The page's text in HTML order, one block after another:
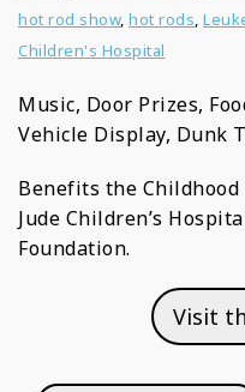
hot rod show, hot rods,
Children's Hospital
Music, Door Prizes,
Vehicle Display, Dunk
Benefits the Childhood
Jude Children’s
Foundation.
Visit